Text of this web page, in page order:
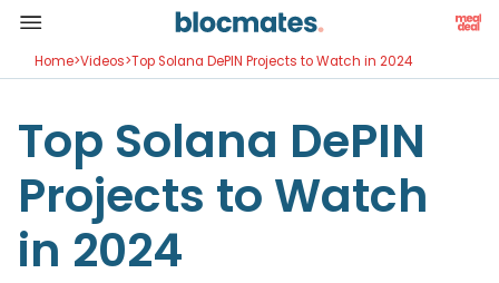
Home>Videos>Top Solana DePIN Projects to Watch in 2024
Top Solana DePIN
Projects to Watch
in 2024